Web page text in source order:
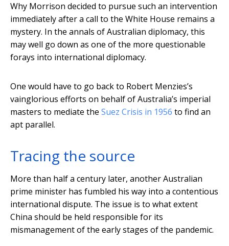
Why Morrison decided to pursue such an intervention
immediately after a call to the White House remains a
mystery. In the annals of Australian diplomacy, this
may well go down as one of the more questionable
forays into international diplomacy.
One would have to go back to Robert Menzies’s
vainglorious efforts on behalf of Australia’s imperial
masters to mediate the Suez Crisis in 1956 to find an
apt parallel.
Tracing the source
More than half a century later, another Australian
prime minister has fumbled his way into a contentious
international dispute. The issue is to what extent
China should be held responsible for its
mismanagement of the early stages of the pandemic.